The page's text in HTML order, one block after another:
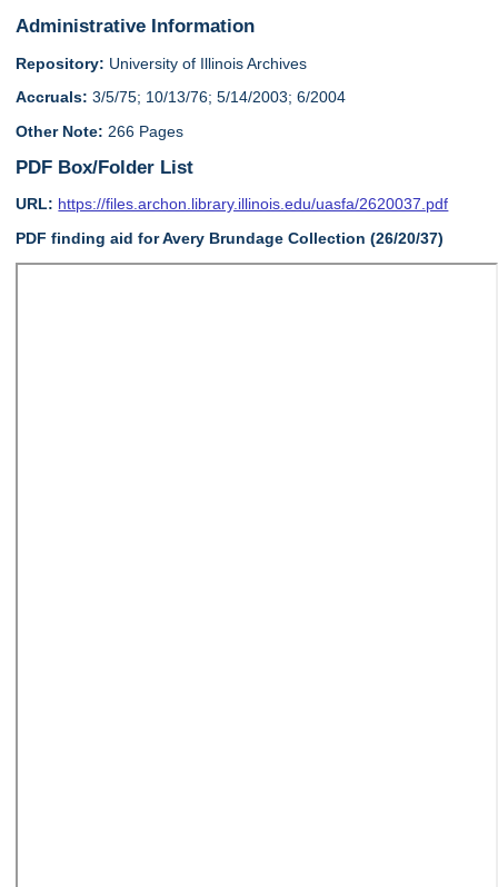
Administrative Information
Repository: University of Illinois Archives
Accruals: 3/5/75; 10/13/76; 5/14/2003; 6/2004
Other Note: 266 Pages
PDF Box/Folder List
URL: https://files.archon.library.illinois.edu/uasfa/2620037.pdf
PDF finding aid for Avery Brundage Collection (26/20/37)